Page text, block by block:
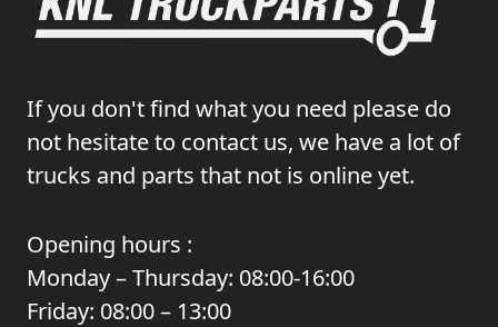
If you don't find what you need please do
not hesitate to contact us, we have a lot of
trucks and parts that not is online yet.
Opening hours :
Monday – Thursday: 08:00-16:00
Friday: 08:00 – 13:00